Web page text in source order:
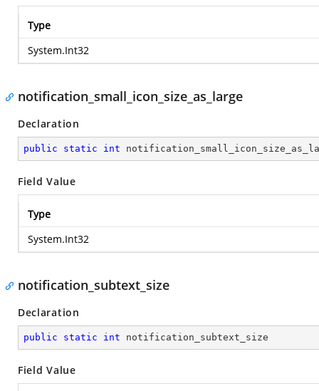
Type
System.Int32
notification_small_icon_size_as_large
Declaration
public static int
Field Value
Type
System.Int32
notification_subtext_size
Declaration
public static int notification_subtext_size
Field Value